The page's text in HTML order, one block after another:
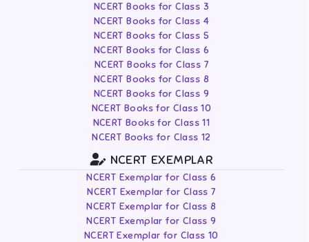
NCERT Books for Class 3
NCERT Books for Class 4
NCERT Books for Class 5
NCERT Books for Class 6
NCERT Books for Class 7
NCERT Books for Class 8
NCERT Books for Class 9
NCERT Books for Class 10
NCERT Books for Class 11
NCERT Books for Class 12
NCERT EXEMPLAR
NCERT Exemplar for Class 6
NCERT Exemplar for Class 7
NCERT Exemplar for Class 8
NCERT Exemplar for Class 9
NCERT Exemplar for Class 10